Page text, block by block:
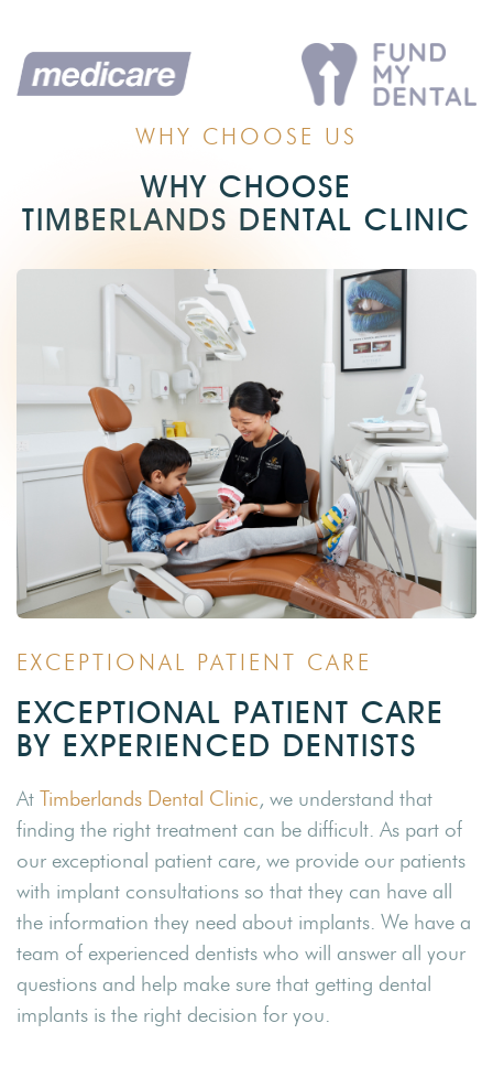
WHY CHOOSE US
WHY CHOOSE
TIMBERLANDS DENTAL CLINIC
EXCEPTIONAL PATIENT CARE
EXCEPTIONAL PATIENT CARE
BY EXPERIENCED DENTISTS
At Timberlands Dental Clinic, we understand that
finding the right treatment can be difficult. As part of
our exceptional patient care, we provide our patients
with implant consultations so that they can have all
the information they need about implants. We have a
team of experienced dentists who will answer all your
questions and help make sure that getting dental
implants is the right decision for you.